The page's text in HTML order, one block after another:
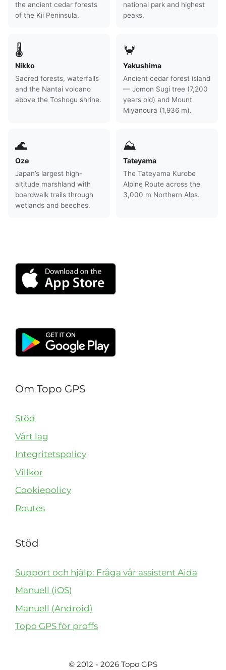
the ancient cedar forests
of the Kii Peninsula.
national park and highest
peaks.
🌡
Nikko
Sacred forests, waterfalls
and the Nantai volcano
above the Toshogu shrine.
🦀
Yakushima
Ancient cedar forest island
— Jomon Sugi tree (7,200
years old) and Mount
Miyanoura (1,936 m).
🌊
Oze
Japan’s largest high-
altitude marshland with
boardwalk trails through
wetlands and beeches.
⛰
Tateyama
The Tateyama Kurobe
Alpine Route across the
3,000 m Northern Alps.
Om Topo GPS
Stöd
Vårt lag
Integritetspolicy
Villkor
Cookiepolicy
Routes
Stöd
Support och hjälp: Fråga vår assistent Aida
Manuell (iOS)
Manuell (Android)
Topo GPS för proffs
© 2012 - 2026 Topo GPS